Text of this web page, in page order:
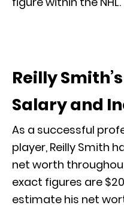
Reilly
Salary and
As a successful
player, Reilly Smith
net worth
exact figures are
estimate his net